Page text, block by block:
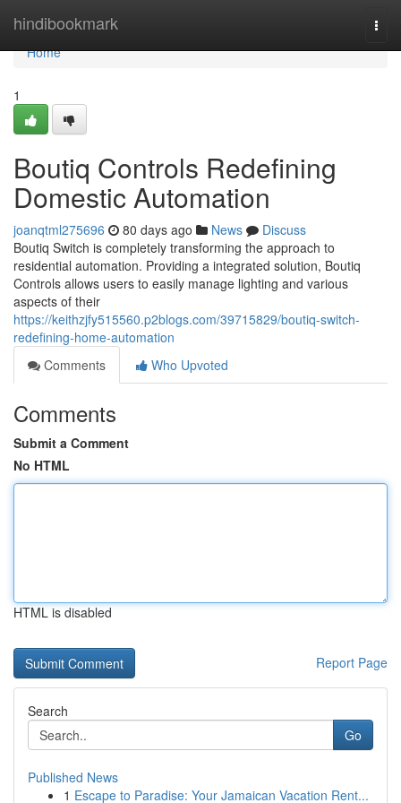
hindibookmark
Home
Home
1
Boutiq Controls Redefining
Domestic Automation
joanqtml275696 80 days ago News
Discuss
Boutiq Switch is completely transforming the approach to
residential automation. Providing a integrated solution, Boutiq
Controls allows users to easily manage lighting and various
aspects of their
https://keithzjfy515560.p2blogs.com/39715829/boutiq-switch-
redefining-home-automation
Comments
Who Upvoted
Comments
Submit a Comment
No HTML
HTML is disabled
Report Page
Search
Go
Published News
1 Escape to Paradise: Your Jamaican Vacation Rent...